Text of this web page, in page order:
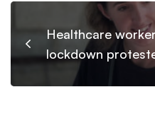
Healthcare
lockdown